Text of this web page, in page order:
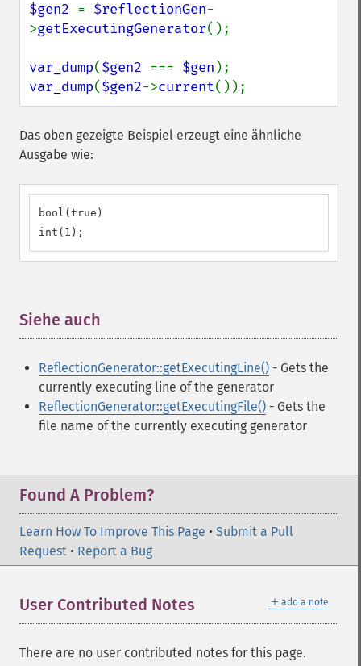
$gen2 = $reflectionGen-
>getExecutingGenerator();
var_dump($gen2 === $gen
var_dump($gen2->current());
Das oben gezeigte Beispiel erzeugt eine ähnliche
Ausgabe wie:
bool(true)
int(1);
Siehe auch
ReflectionGenerator::getExecutingLine() - Gets the
currently executing line of the generator
ReflectionGenerator::getExecutingFile() - Gets the
file name of the currently executing generator
Found A Problem?
Learn How To Improve This Page • Submit a Pull
Request • Report a Bug
＋ add a note
User Contributed Notes
There are no user contributed notes for this page.